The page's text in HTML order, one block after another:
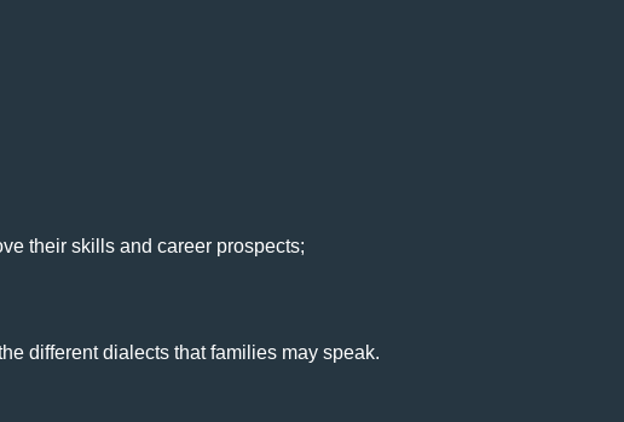
their skills and career prospects;
different dialects that families may speak.